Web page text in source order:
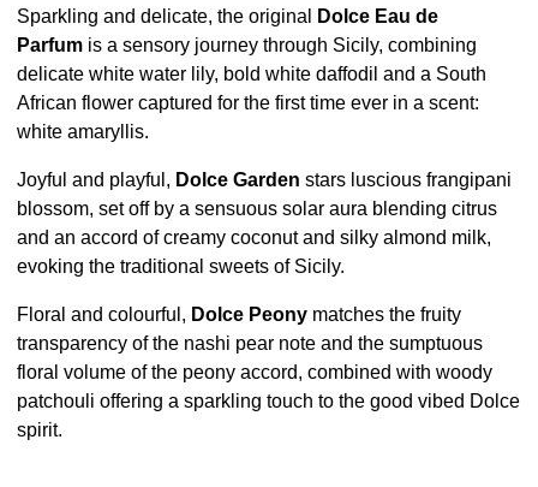
Sparkling and delicate, the original
Dolce Eau de
Parfum is a sensory journey through Sicily, combining
delicate white water lily, bold white daffodil and a South
African flower captured for the first time ever in a scent:
white amaryllis.
Joyful and playful, Dolce Garden stars luscious frangipani
blossom, set off by a sensuous solar aura blending citrus
and an accord of creamy coconut and silky almond milk,
evoking the traditional sweets of Sicily.
Floral and colourful, Dolce Peony matches the fruity
transparency of the nashi pear note and the sumptuous
floral volume of the peony accord, combined with woody
patchouli offering a sparkling touch to the good vibed Dolce
spirit.